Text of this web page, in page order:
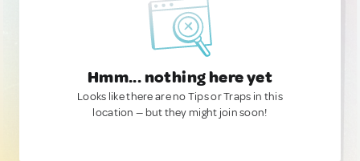
Hmm... nothing here yet
Looks like there are no Tips or Traps in this
location — but they might join soon!